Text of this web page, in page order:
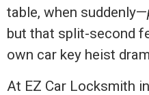
table, when suddenly—
but that split-second
own car key heist
At EZ Car Locksmith